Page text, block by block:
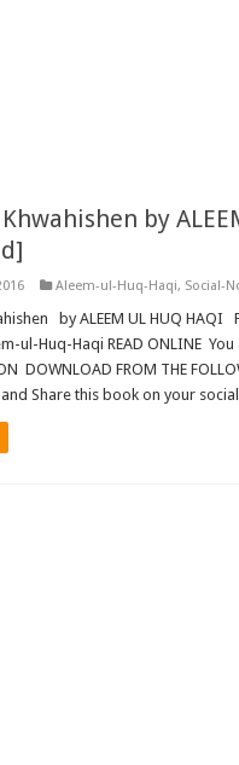
by
Aleem-ul-Huq-Haqi, Social-
by ALEEM UL HUQ HAQI
ul-Huq-Haqi READ ONLINE
DOWNLOAD FROM THE
Share this book on your